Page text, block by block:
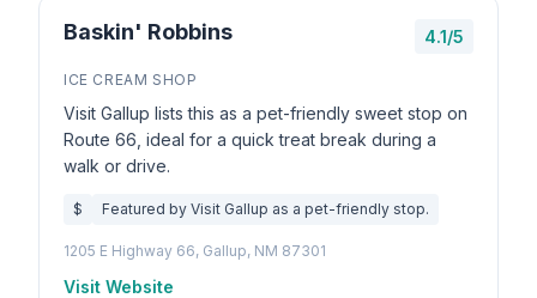
Baskin' Robbins 4.1/5
ICE CREAM SHOP
Visit Gallup lists this as a pet-friendly sweet stop on
Route 66, ideal for a quick treat break during a
walk or drive.
$ Featured by Visit Gallup as a pet-friendly stop.
1205 E Highway 66, Gallup, NM 87301
Visit Website